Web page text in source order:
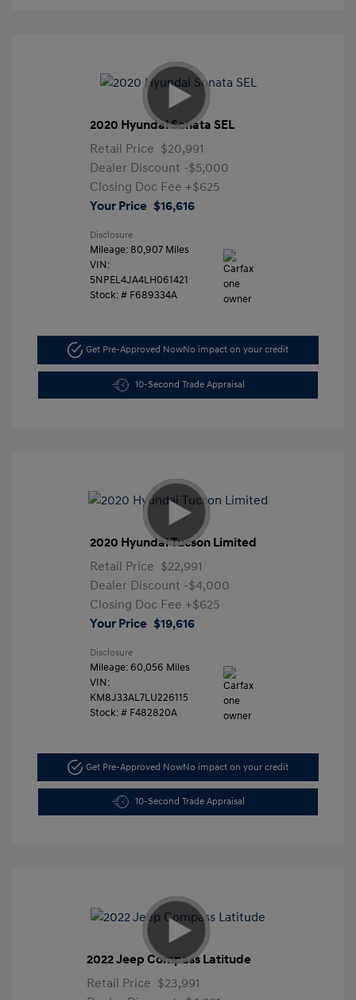
2020 Hyundai Sonata SEL
Retail Price $20,991
Dealer Discount -$5,000
Closing Doc Fee +$625
Your Price $16,616
Disclosure
Mileage: 80,907 Miles
VIN:
5NPEL4JA4LH061421
Stock: # F689334A
Get Pre-Approved NowNo impact on your credit
10-Second Trade Appraisal
2020 Hyundai Tucson Limited
Retail Price $22,991
Dealer Discount -$4,000
Closing Doc Fee +$625
Your Price $19,616
Disclosure
Mileage: 60,056 Miles
VIN:
KM8J33AL7LU226115
Stock: # F482820A
Get Pre-Approved NowNo impact on your credit
10-Second Trade Appraisal
2022 Jeep Compass Latitude
Retail Price $23,991